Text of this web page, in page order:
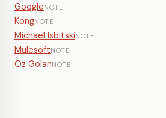
GoogleNOTE
KongNOTE
Michael IsbitskiNOTE
MulesoftNOTE
Oz GolanNOTE